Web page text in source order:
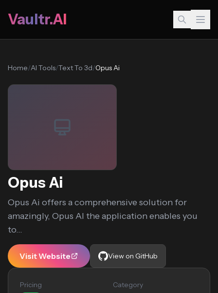
Vaultr.AI
Home/AI Tools/Text To 3d/Opus Ai
Opus Ai
Opus Ai offers a comprehensive solution for
amazingly, Opus AI the application enables you
to...
Visit Website View on GitHub
Pricing
Category